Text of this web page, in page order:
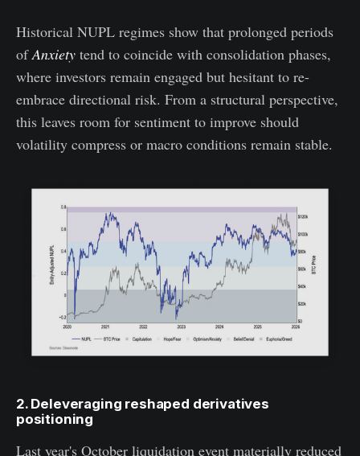
Historical NUPL regimes show that prolonged periods
ofAnxiety tend to coincide with consolidation phases,
where investors remain engaged but hesitant to re-
embrace directional risk. From a structural perspective,
this leaves room for sentiment to improve should
volatility compress or macro conditions remain stable.
2. Deleveraging reshaped derivatives
positioning
Last year's October liquidation event materially reduced